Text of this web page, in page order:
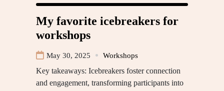
My favorite icebreakers for
workshops
May 30, 2025 Workshops
Key takeaways: Icebreakers foster connection
and engagement, transforming participants into